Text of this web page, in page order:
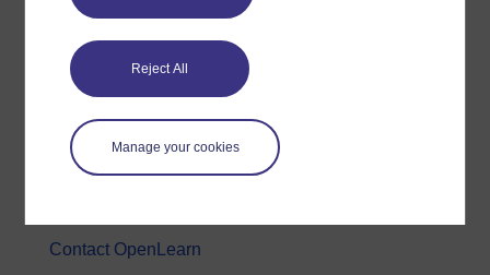
Reject All
Manage your cookies
About OpenLearn
About us
Frequently asked questions
Contact OpenLearn